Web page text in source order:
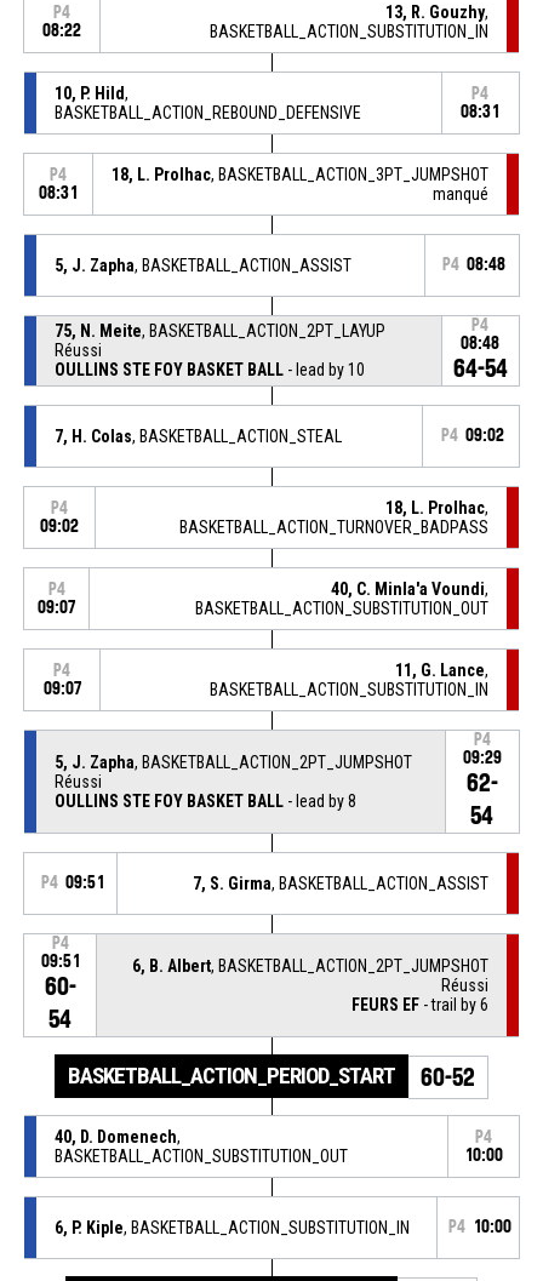
P4
08:22
13, R. Gouzhy,
BASKETBALL_ACTION_SUBSTITUTION_IN
10, P. Hild,
BASKETBALL_ACTION_REBOUND_DEFENSIVE
P4
08:31
P4
08:31
18, L. Prolhac, BASKETBALL_ACTION_3PT_JUMPSHOT
manqué
5, J. Zapha, BASKETBALL_ACTION_ASSIST P4 08:48
75, N. Meite, BASKETBALL_ACTION_2PT_LAYUP
Réussi
OULLINS STE FOY BASKET BALL- lead by 10
P4
08:48
64-54
7, H. Colas, BASKETBALL_ACTION_STEAL P4 09:02
P4
09:02
18, L. Prolhac,
BASKETBALL_ACTION_TURNOVER_BADPASS
P4
09:07
40, C. Minla'a Voundi,
BASKETBALL_ACTION_SUBSTITUTION_OUT
P4
09:07
11, G. Lance,
BASKETBALL_ACTION_SUBSTITUTION_IN
5, J. Zapha, BASKETBALL_ACTION_2PT_JUMPSHOT
Réussi
OULLINS STE FOY BASKET BALL- lead by 8
P4
09:29
62-
54
P4 09:51 7, S. Girma, BASKETBALL_ACTION_ASSIST
P4
09:51
60-
54
6, B. Albert, BASKETBALL_ACTION_2PT_JUMPSHOT
Réussi
FEURS EF - trail by 6
BASKETBALL_ACTION_PERIOD_START 60-52
40, D. Domenech,
BASKETBALL_ACTION_SUBSTITUTION_OUT
P4
10:00
6, P. Kiple, BASKETBALL_ACTION_SUBSTITUTION_IN P4 10:00